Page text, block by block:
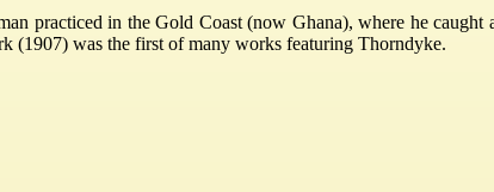
practiced in the Gold Coast (now Ghana), where he
(1907) was the first of many works featuring Thorndyke.